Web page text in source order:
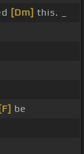
[Dm] this. _
[F] be